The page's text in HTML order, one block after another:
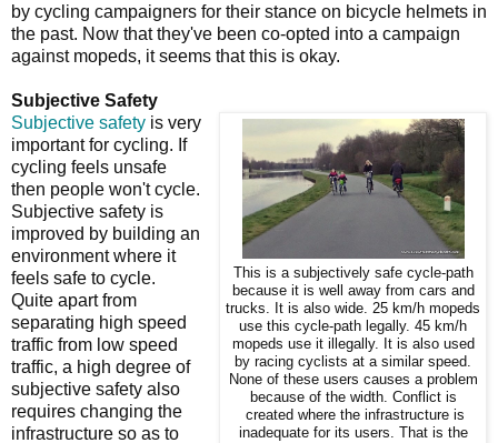
by cycling campaigners for their stance on bicycle helmets in
the past. Now that they've been co-opted into a campaign
against mopeds, it seems that this is okay.
Subjective Safety
This is a subjectively safe cycle-path
because it is well away from cars and
trucks. It is also wide. 25 km/h mopeds
use this cycle-path legally. 45 km/h
mopeds use it illegally. It is also used
by racing cyclists at a similar speed.
None of these users causes a problem
because of the width. Conflict is
created where the infrastructure is
inadequate for its users. That is the
Subjective safety is very
important for cycling. If
cycling feels unsafe
then people won't cycle.
Subjective safety is
improved by building an
environment where it
feels safe to cycle.
Quite apart from
separating high speed
traffic from low speed
traffic, a high degree of
subjective safety also
requires changing the
infrastructure so as to